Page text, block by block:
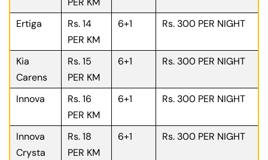
Ertiga
Rs. 14
PER KM
6+1 Rs. 300 PER NIGHT
Kia
Carens
Rs. 15
PER KM
6+1 Rs. 300 PER NIGHT
Innova
Rs. 16
PER KM
6+1 Rs. 300 PER NIGHT
Innova
Crysta
Rs. 18
PER KM
6+1 Rs. 300 PER NIGHT